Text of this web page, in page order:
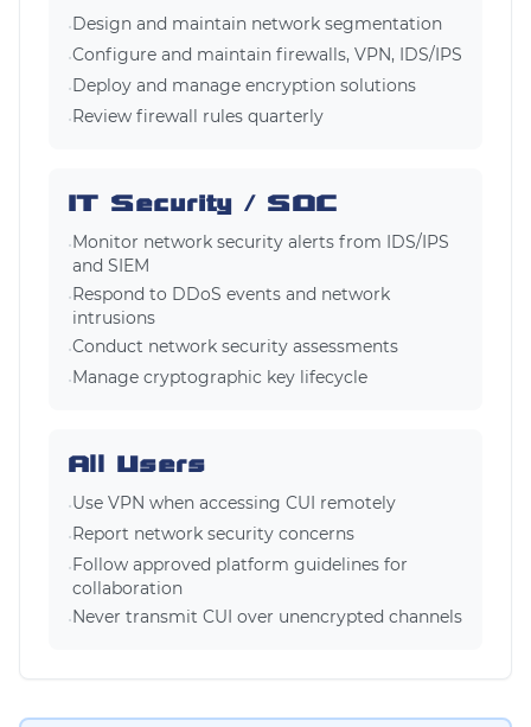
•Design and maintain network segmentation
•Configure and maintain firewalls, VPN, IDS/IPS
•Deploy and manage encryption solutions
•Review firewall rules quarterly
IT Security / SOC
•Monitor network security alerts from IDS/IPS
and SIEM
•Respond to DDoS events and network
intrusions
•Conduct network security assessments
•Manage cryptographic key lifecycle
All Users
•Use VPN when accessing CUI remotely
•Report network security concerns
•Follow approved platform guidelines for
collaboration
•Never transmit CUI over unencrypted channels